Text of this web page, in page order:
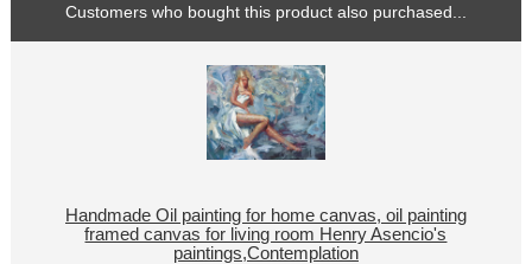
Customers who bought this product also purchased...
Handmade Oil painting for home canvas, oil painting
framed canvas for living room Henry Asencio's
paintings,Contemplation